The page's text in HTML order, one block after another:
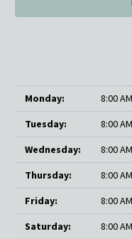
Monday:
8:00
Tuesday:
8:00
Wednesday:
8:00
Thursday:
8:00
Friday:
8:00
Saturday:
8:00